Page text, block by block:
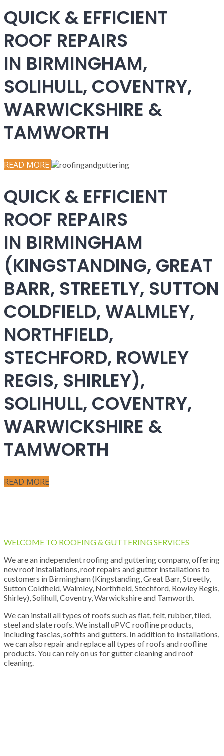
QUICK & EFFICIENT
ROOF REPAIRS
IN BIRMINGHAM,
SOLIHULL, COVENTRY,
WARWICKSHIRE &
TAMWORTH
READ MORE
QUICK & EFFICIENT
ROOF REPAIRS
IN BIRMINGHAM
(KINGSTANDING, GREAT
BARR, STREETLY, SUTTON
COLDFIELD, WALMLEY,
NORTHFIELD,
STECHFORD, ROWLEY
REGIS, SHIRLEY),
SOLIHULL, COVENTRY,
WARWICKSHIRE &
TAMWORTH
READ MORE
WELCOME TO ROOFING & GUTTERING SERVICES
We are an independent roofing and guttering company, offering
new roof installations, roof repairs and gutter installations to
customers in Birmingham (Kingstanding, Great Barr, Streetly,
Sutton Coldfield, Walmley, Northfield, Stechford, Rowley Regis,
Shirley), Solihull, Coventry, Warwickshire and Tamworth.
We can install all types of roofs such as flat, felt, rubber, tiled,
steel and slate roofs. We install uPVC roofline products,
including fascias, soffits and gutters. In addition to installations,
we can also repair and replace all types of roofs and roofline
products. You can rely on us for gutter cleaning and roof
cleaning.